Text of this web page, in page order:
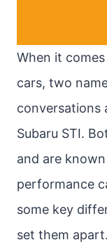
When it
cars, two
conversations
Subaru STI.
and are
performance
some key
set them